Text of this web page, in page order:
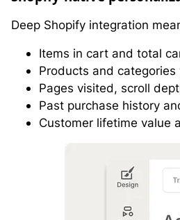
Deep Shopify integration
Items in cart and total
Products and
Pages visited, scroll
Past purchase history
Customer lifetime value